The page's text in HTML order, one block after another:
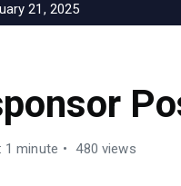
21, 2025
1 minute 480 views